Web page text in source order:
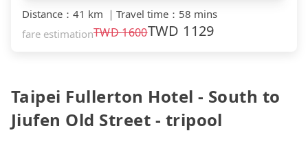
Distance ： 41 km ｜ Travel time ： 58 mins
fare estimationTWD1600TWD 1129
Taipei Fullerton Hotel - South to
Jiufen Old Street - tripool